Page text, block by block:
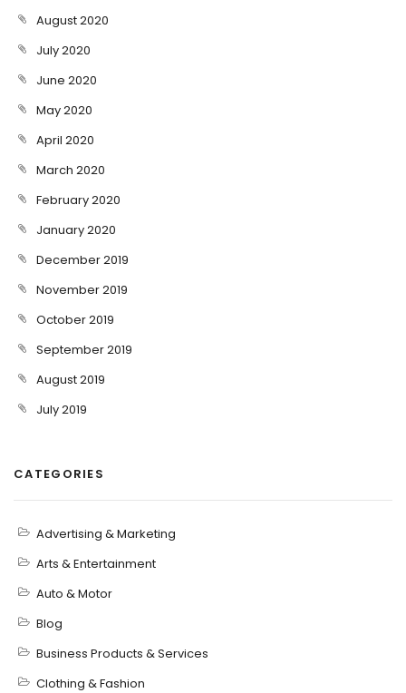
August 2020
July 2020
June 2020
May 2020
April 2020
March 2020
February 2020
January 2020
December 2019
November 2019
October 2019
September 2019
August 2019
July 2019
CATEGORIES
Advertising & Marketing
Arts & Entertainment
Auto & Motor
Blog
Business Products & Services
Clothing & Fashion